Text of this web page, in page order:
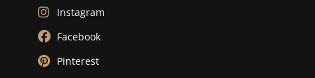
Instagram
Facebook
Pinterest